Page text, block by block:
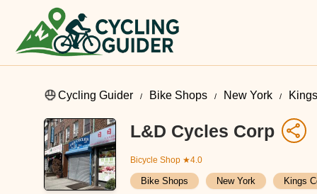
Cycling Guider Bike Shops New York
L&D Cycles Corp
Bicycle Shop ★4.0
Bike Shops New York Kings